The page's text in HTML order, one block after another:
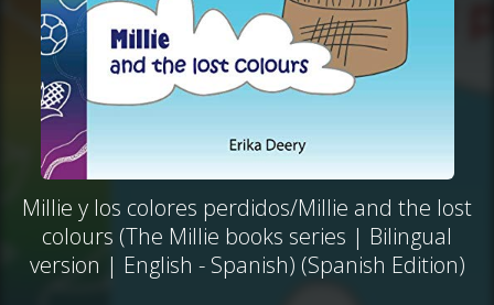
Millie y los colores perdidos/Millie and the lost
colours (The Millie books series | Bilingual
version | English - Spanish) (Spanish Edition)